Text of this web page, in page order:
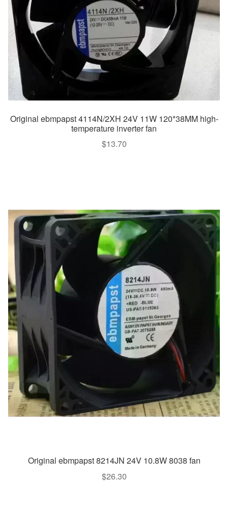
Original ebmpapst 4114N/2XH 24V 11W 120*38MM high-
temperature inverter fan
$13.70
Original ebmpapst 8214JN 24V 10.8W 8038 fan
$26.30